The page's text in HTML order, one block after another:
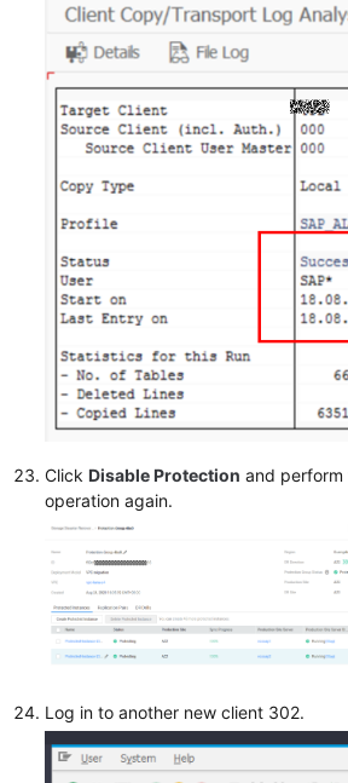
Click Disable Protection and perform
operation again.
Log in to another new client 302.